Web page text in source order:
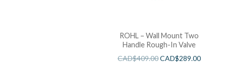
ROHL – Wall Mount Two
Handle Rough-In Valve
CAD$409.00CAD$289.00